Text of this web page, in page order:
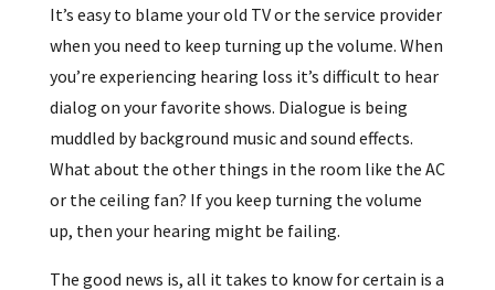
It’s easy to blame your old TV or the service provider
when you need to keep turning up the volume. When
you’re experiencing hearing loss it’s difficult to hear
dialog on your favorite shows. Dialogue is being
muddled by background music and sound effects.
What about the other things in the room like the AC
or the ceiling fan? If you keep turning the volume
up, then your hearing might be failing.
The good news is, all it takes to know for certain is a